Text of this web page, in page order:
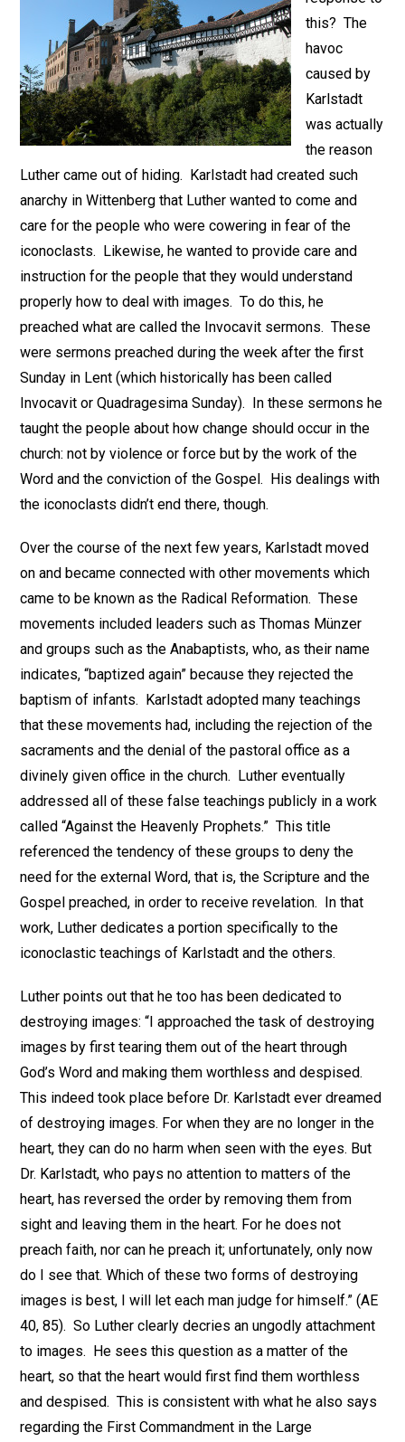
this? The
havoc
caused by
Karlstadt
was actually
the reason
Luther came out of hiding. Karlstadt had created such
anarchy in Wittenberg that Luther wanted to come and
care for the people who were cowering in fear of the
iconoclasts. Likewise, he wanted to provide care and
instruction for the people that they would understand
properly how to deal with images. To do this, he
preached what are called the Invocavit sermons. These
were sermons preached during the week after the first
Sunday in Lent (which historically has been called
Invocavit or Quadragesima Sunday). In these sermons he
taught the people about how change should occur in the
church: not by violence or force but by the work of the
Word and the conviction of the Gospel. His dealings with
the iconoclasts didn’t end there, though.
Over the course of the next few years, Karlstadt moved
on and became connected with other movements which
came to be known as the Radical Reformation. These
movements included leaders such as Thomas Münzer
and groups such as the Anabaptists, who, as their name
indicates, “baptized again” because they rejected the
baptism of infants. Karlstadt adopted many teachings
that these movements had, including the rejection of the
sacraments and the denial of the pastoral office as a
divinely given office in the church. Luther eventually
addressed all of these false teachings publicly in a work
called “Against the Heavenly Prophets.” This title
referenced the tendency of these groups to deny the
need for the external Word, that is, the Scripture and the
Gospel preached, in order to receive revelation. In that
work, Luther dedicates a portion specifically to the
iconoclastic teachings of Karlstadt and the others.
Luther points out that he too has been dedicated to
destroying images: “I approached the task of destroying
images by first tearing them out of the heart through
God’s Word and making them worthless and despised.
This indeed took place before Dr. Karlstadt ever dreamed
of destroying images. For when they are no longer in the
heart, they can do no harm when seen with the eyes. But
Dr. Karlstadt, who pays no attention to matters of the
heart, has reversed the order by removing them from
sight and leaving them in the heart. For he does not
preach faith, nor can he preach it; unfortunately, only now
do I see that. Which of these two forms of destroying
images is best, I will let each man judge for himself.” (AE
40, 85). So Luther clearly decries an ungodly attachment
to images. He sees this question as a matter of the
heart, so that the heart would first find them worthless
and despised. This is consistent with what he also says
regarding the First Commandment in the Large